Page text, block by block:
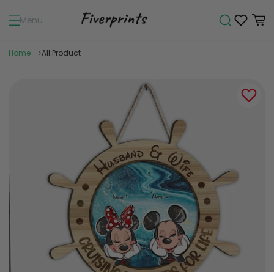
Menu
Home All Product